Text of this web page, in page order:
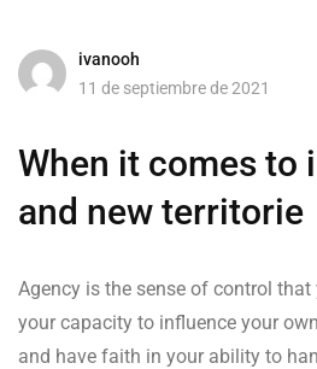
ivanooh
11 de septiembre de 2021
When it comes to
and new territorie
Agency is the sense of control
your capacity to influence your
and have faith in your ability to